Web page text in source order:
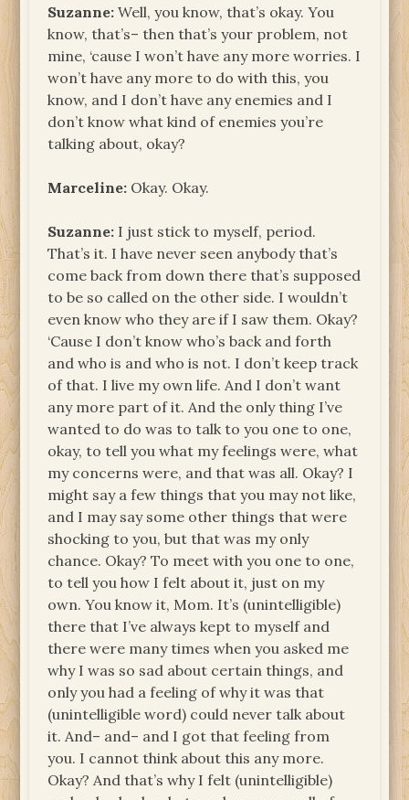
Suzanne: Well, you know, that’s okay. You
know, that’s– then that’s your problem, not
mine, ‘cause I won’t have any more worries. I
won’t have any more to do with this, you
know, and I don’t have any enemies and I
don’t know what kind of enemies you’re
talking about, okay?
Marceline: Okay. Okay.
Suzanne: I just stick to myself, period.
That’s it. I have never seen anybody that’s
come back from down there that’s supposed
to be so called on the other side. I wouldn’t
even know who they are if I saw them. Okay?
‘Cause I don’t know who’s back and forth
and who is and who is not. I don’t keep track
of that. I live my own life. And I don’t want
any more part of it. And the only thing I’ve
wanted to do was to talk to you one to one,
okay, to tell you what my feelings were, what
my concerns were, and that was all. Okay? I
might say a few things that you may not like,
and I may say some other things that were
shocking to you, but that was my only
chance. Okay? To meet with you one to one,
to tell you how I felt about it, just on my
own. You know it, Mom. It’s (unintelligible)
there that I’ve always kept to myself and
there were many times when you asked me
why I was so sad about certain things, and
only you had a feeling of why it was that
(unintelligible word) could never talk about
it. And– and– and I got that feeling from
you. I cannot think about this any more.
Okay? And that’s why I felt (unintelligible)